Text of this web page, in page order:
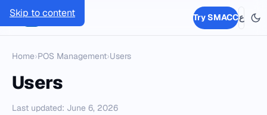
Skip to content
SMACC Try SMACCع
Home›POS Management›Users
Users
Last updated: June 6, 2026